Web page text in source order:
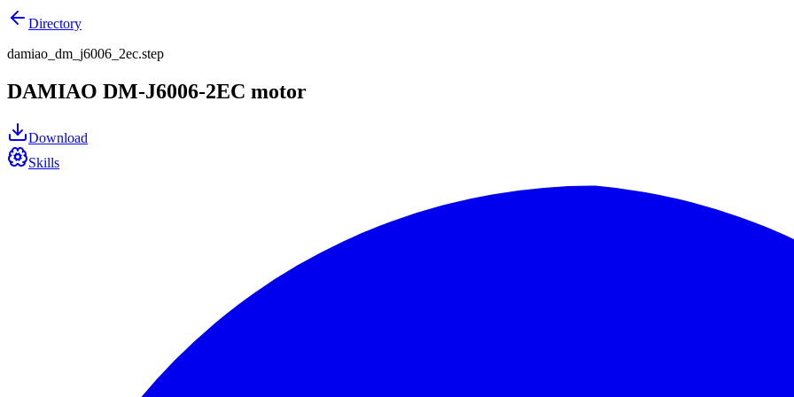
Directory
damiao_dm_j6006_2ec.step
DAMIAO DM-J6006-2EC motor
Download
Skills